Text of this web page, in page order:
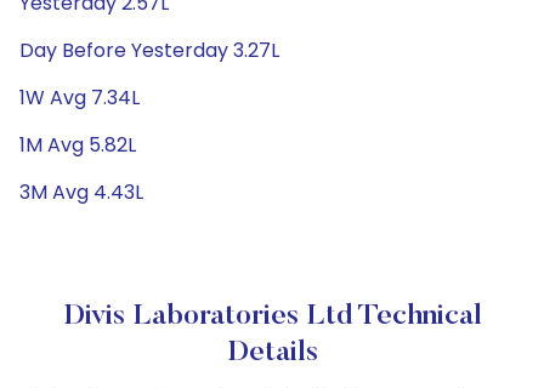
Day Before Yesterday 3.27L
1W Avg 7.34L
1M Avg 5.82L
3M Avg 4.43L
Divis Laboratories Ltd Technical
Details